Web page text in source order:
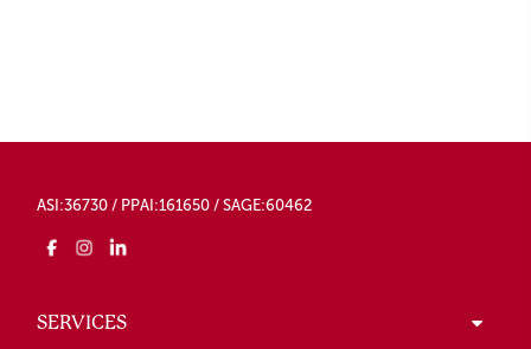
ASI:36730 / PPAI:161650 / SAGE:60462
SERVICES